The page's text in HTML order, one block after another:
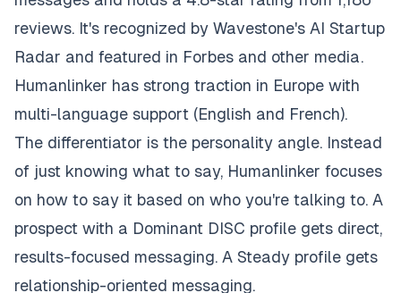
reviews. It's recognized by Wavestone's AI Startup
Radar and featured in Forbes and other media.
Humanlinker has strong traction in Europe with
multi-language support (English and French).
The differentiator is the personality angle. Instead
of just knowing what to say, Humanlinker focuses
on how to say it based on who you're talking to. A
prospect with a Dominant DISC profile gets direct,
results-focused messaging. A Steady profile gets
relationship-oriented messaging.